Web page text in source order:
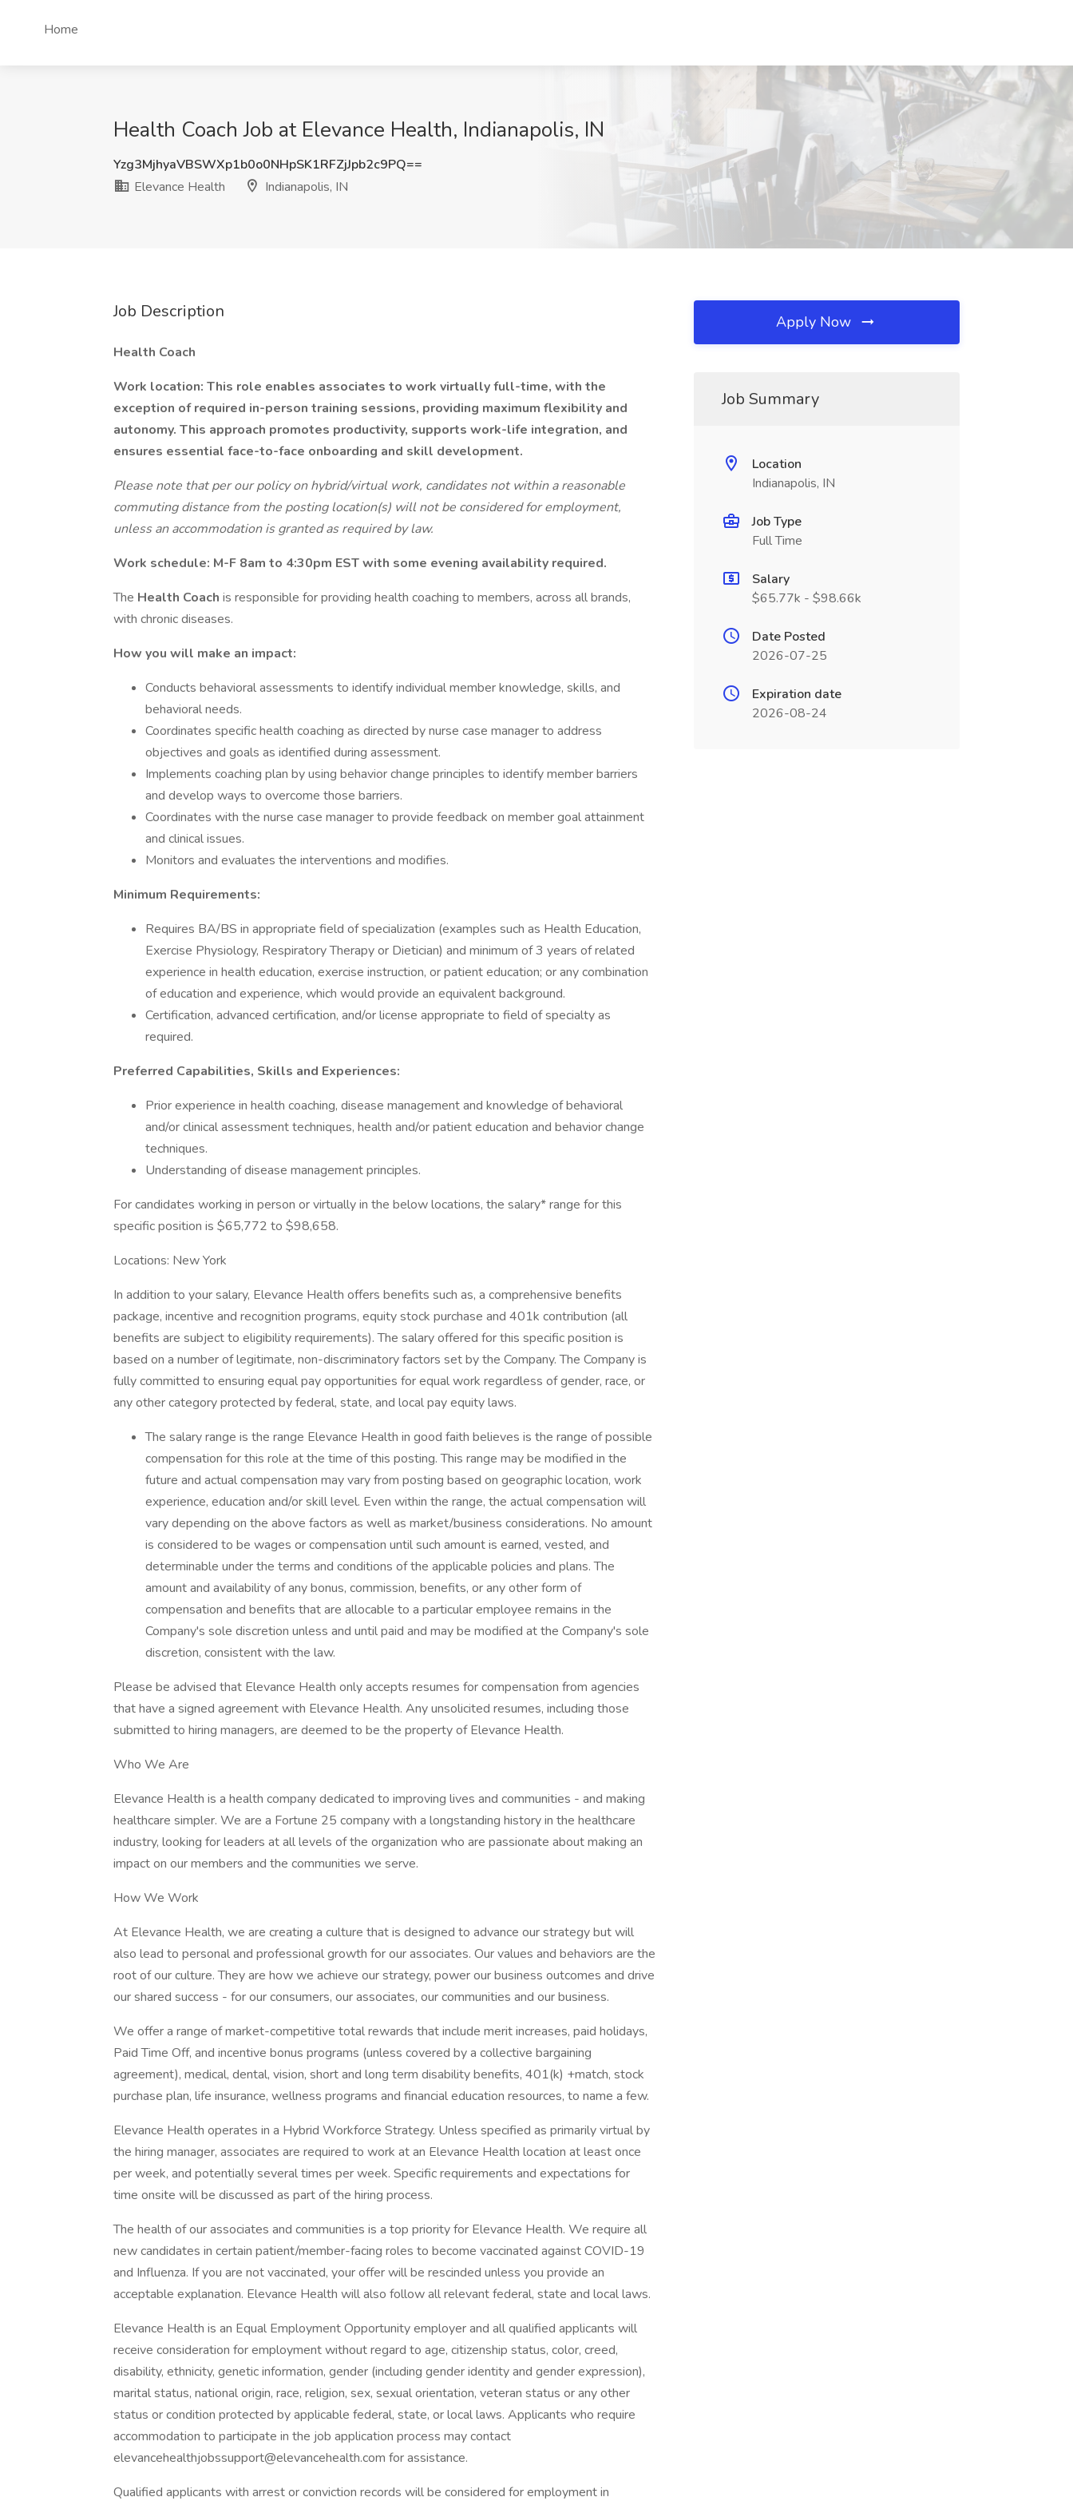
Home
Health Coach Job at Elevance Health, Indianapolis, IN
Yzg3MjhyaVBSWXp1b0o0NHpSK1RFZjJpb2c9PQ==
Elevance Health
Indianapolis, IN
Job Description
Health Coach
Work location: This role enables associates to work virtually full-time, with the
exception of required in-person training sessions, providing maximum flexibility and
autonomy. This approach promotes productivity, supports work-life integration, and
ensures essential face-to-face onboarding and skill development.
Please note that per our policy on hybrid/virtual work, candidates not within a reasonable
commuting distance from the posting location(s) will not be considered for employment,
unless an accommodation is granted as required by law.
Work schedule: M-F 8am to 4:30pm EST with some evening availability required.
The Health Coach is responsible for providing health coaching to members, across all brands,
with chronic diseases.
How you will make an impact:
Conducts behavioral assessments to identify individual member knowledge, skills, and
behavioral needs.
Coordinates specific health coaching as directed by nurse case manager to address
objectives and goals as identified during assessment.
Implements coaching plan by using behavior change principles to identify member barriers
and develop ways to overcome those barriers.
Coordinates with the nurse case manager to provide feedback on member goal attainment
and clinical issues.
Monitors and evaluates the interventions and modifies.
Minimum Requirements:
Requires BA/BS in appropriate field of specialization (examples such as Health Education,
Exercise Physiology, Respiratory Therapy or Dietician) and minimum of 3 years of related
experience in health education, exercise instruction, or patient education; or any combination
of education and experience, which would provide an equivalent background.
Certification, advanced certification, and/or license appropriate to field of specialty as
required.
Preferred Capabilities, Skills and Experiences:
Prior experience in health coaching, disease management and knowledge of behavioral
and/or clinical assessment techniques, health and/or patient education and behavior change
techniques.
Understanding of disease management principles.
For candidates working in person or virtually in the below locations, the salary* range for this
specific position is $65,772 to $98,658.
Locations: New York
In addition to your salary, Elevance Health offers benefits such as, a comprehensive benefits
package, incentive and recognition programs, equity stock purchase and 401k contribution (all
benefits are subject to eligibility requirements). The salary offered for this specific position is
based on a number of legitimate, non-discriminatory factors set by the Company. The Company is
fully committed to ensuring equal pay opportunities for equal work regardless of gender, race, or
any other category protected by federal, state, and local pay equity laws.
The salary range is the range Elevance Health in good faith believes is the range of possible
compensation for this role at the time of this posting. This range may be modified in the
future and actual compensation may vary from posting based on geographic location, work
experience, education and/or skill level. Even within the range, the actual compensation will
vary depending on the above factors as well as market/business considerations. No amount
is considered to be wages or compensation until such amount is earned, vested, and
determinable under the terms and conditions of the applicable policies and plans. The
amount and availability of any bonus, commission, benefits, or any other form of
compensation and benefits that are allocable to a particular employee remains in the
Company's sole discretion unless and until paid and may be modified at the Company's sole
discretion, consistent with the law.
Please be advised that Elevance Health only accepts resumes for compensation from agencies
that have a signed agreement with Elevance Health. Any unsolicited resumes, including those
submitted to hiring managers, are deemed to be the property of Elevance Health.
Who We Are
Elevance Health is a health company dedicated to improving lives and communities - and making
healthcare simpler. We are a Fortune 25 company with a longstanding history in the healthcare
industry, looking for leaders at all levels of the organization who are passionate about making an
impact on our members and the communities we serve.
How We Work
At Elevance Health, we are creating a culture that is designed to advance our strategy but will
also lead to personal and professional growth for our associates. Our values and behaviors are the
root of our culture. They are how we achieve our strategy, power our business outcomes and drive
our shared success - for our consumers, our associates, our communities and our business.
We offer a range of market-competitive total rewards that include merit increases, paid holidays,
Paid Time Off, and incentive bonus programs (unless covered by a collective bargaining
agreement), medical, dental, vision, short and long term disability benefits, 401(k) +match, stock
purchase plan, life insurance, wellness programs and financial education resources, to name a few.
Elevance Health operates in a Hybrid Workforce Strategy. Unless specified as primarily virtual by
the hiring manager, associates are required to work at an Elevance Health location at least once
per week, and potentially several times per week. Specific requirements and expectations for
time onsite will be discussed as part of the hiring process.
The health of our associates and communities is a top priority for Elevance Health. We require all
new candidates in certain patient/member-facing roles to become vaccinated against COVID-19
and Influenza. If you are not vaccinated, your offer will be rescinded unless you provide an
acceptable explanation. Elevance Health will also follow all relevant federal, state and local laws.
Elevance Health is an Equal Employment Opportunity employer and all qualified applicants will
receive consideration for employment without regard to age, citizenship status, color, creed,
disability, ethnicity, genetic information, gender (including gender identity and gender expression),
marital status, national origin, race, religion, sex, sexual orientation, veteran status or any other
status or condition protected by applicable federal, state, or local laws. Applicants who require
accommodation to participate in the job application process may contact
elevancehealthjobssupport@elevancehealth.com for assistance.
Qualified applicants with arrest or conviction records will be considered for employment in
Apply Now
Job Summary
Location
Indianapolis, IN
Job Type
Full Time
Salary
$65.77k - $98.66k
Date Posted
2026-07-25
Expiration date
2026-08-24